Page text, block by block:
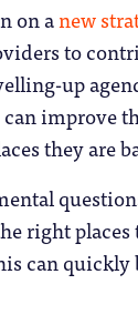
on anew
to
up
improve
they are
right
can quickly